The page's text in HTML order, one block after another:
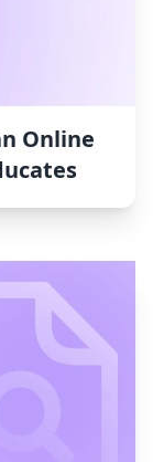
Online